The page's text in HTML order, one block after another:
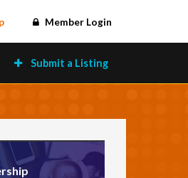
Member Login
Submit a Listing